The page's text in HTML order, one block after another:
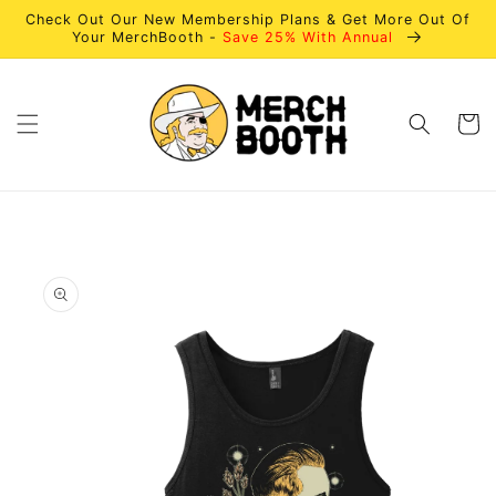
Skip to
content
Check Out Our New Membership Plans & Get More Out Of
Your MerchBooth - Save 25% With Annual
Cart
product
information